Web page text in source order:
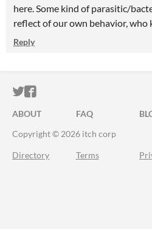
here. Some kind of parasitic/
reflect of our own behavior, who
Reply
ITCH.IO ON TWITTER
ITCH.IO ON
ABOUT FAQ
Copyright © 2026 itch corp
Directory Terms